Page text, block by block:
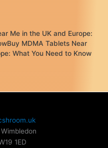
Me in the UK and Europe:
MDMA Tablets Near
What You Need to Know
1ED